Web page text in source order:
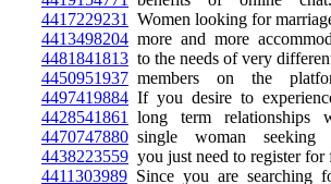
4417229231
Women looking for
4413498204 more and more
4481841813 to the needs of very
4450951937 members on the
4497419884 If you desire to
4428541861
long term relationships
4470747880 single woman seeking
4438223559 you just need to register for
4411303989 Since you are searching